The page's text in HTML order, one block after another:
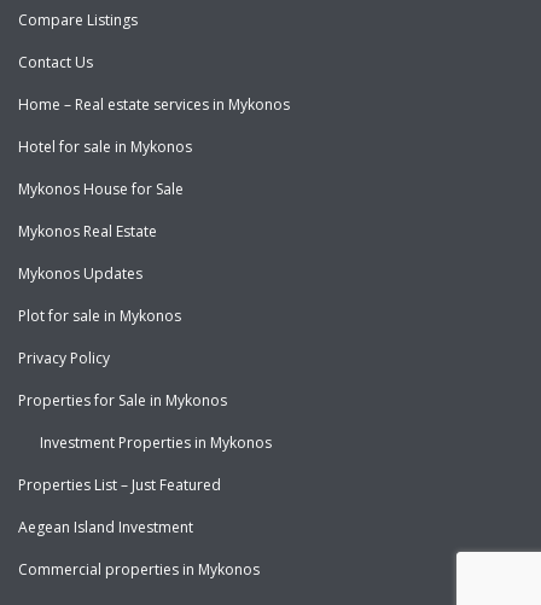
Compare Listings
Contact Us
Home – Real estate services in Mykonos
Hotel for sale in Mykonos
Mykonos House for Sale
Mykonos Real Estate
Mykonos Updates
Plot for sale in Mykonos
Privacy Policy
Properties for Sale in Mykonos
Investment Properties in Mykonos
Properties List – Just Featured
Aegean Island Investment
Commercial properties in Mykonos